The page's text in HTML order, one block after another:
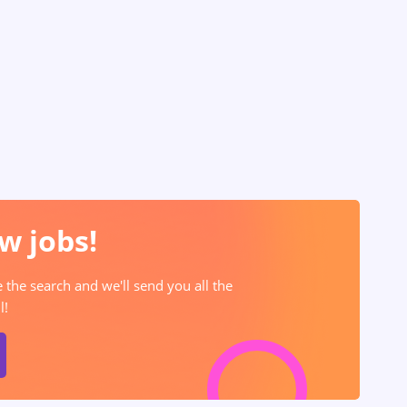
jobs!
search and we'll send you all the